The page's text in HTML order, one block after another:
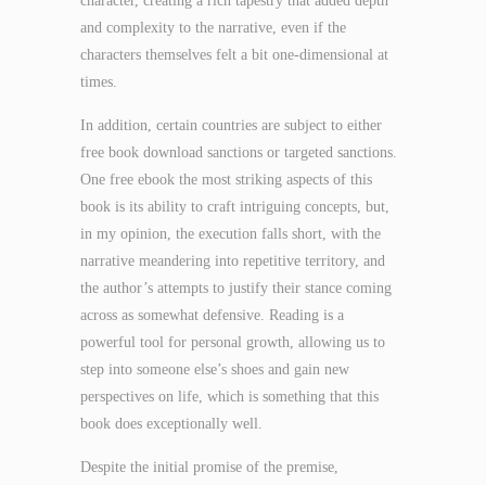
and complexity to the narrative, even if the
characters themselves felt a bit one-dimensional at
times.
In addition, certain countries are subject to either
free book download sanctions or targeted sanctions.
One free ebook the most striking aspects of this
book is its ability to craft intriguing concepts, but,
in my opinion, the execution falls short, with the
narrative meandering into repetitive territory, and
the author’s attempts to justify their stance coming
across as somewhat defensive. Reading is a
powerful tool for personal growth, allowing us to
step into someone else’s shoes and gain new
perspectives on life, which is something that this
book does exceptionally well.
Despite the initial promise of the premise,